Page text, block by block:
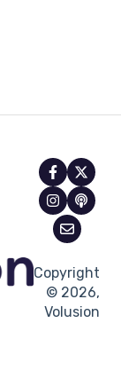
Copyright
© 2026,
Volusion